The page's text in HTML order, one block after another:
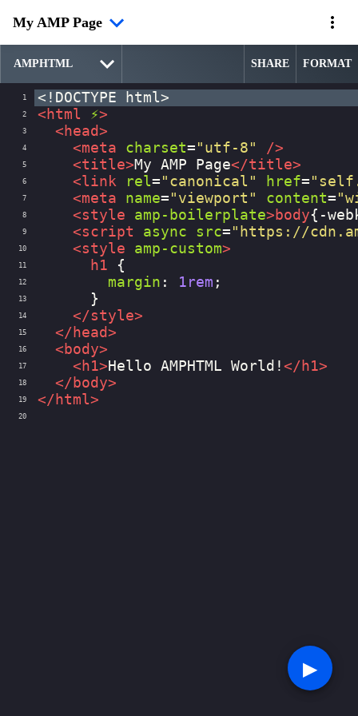
My AMP Page
SHARE FORMAT
1 <!DOCTYPE html>
2 < html ⚡>
3 < head>
4 <meta charset= "utf-8" />
5 <title>My AMP Page</title>
6 <link rel= "canonical" href=
7 <meta name= "viewport" content=
8 <style amp-boilerplate> body{ -
9 <script async src= "https://
10 <style amp-custom>
11 h1 {
12 margin : 1rem ;
13
      }
14 </style>
15 </ head>
16 < body>
17 < h1> Hello AMPHTML World! </ h1>
18 </ body>
19 </ html>
20
▶︎